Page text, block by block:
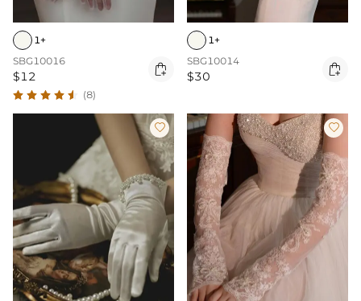
1+
SBG10016
$12 
(8)
1+
SBG10014
$30 
 